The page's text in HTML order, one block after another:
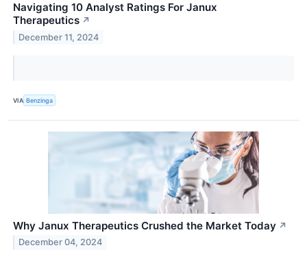
Navigating 10 Analyst Ratings For Janux
Therapeutics ↗
December 11, 2024
VIA Benzinga
Why Janux Therapeutics Crushed the Market Today ↗
December 04, 2024